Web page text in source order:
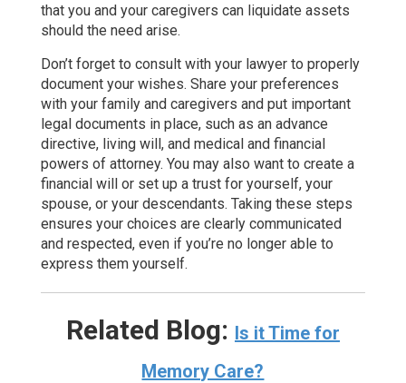
that you and your caregivers can liquidate assets
should the need arise.
Don’t forget to consult with your lawyer to properly
document your wishes. Share your preferences
with your family and caregivers and put important
legal documents in place, such as an advance
directive, living will, and medical and financial
powers of attorney. You may also want to create a
financial will or set up a trust for yourself, your
spouse, or your descendants. Taking these steps
ensures your choices are clearly communicated
and respected, even if you’re no longer able to
express them yourself.
Related Blog: Is it Time for
Memory Care?